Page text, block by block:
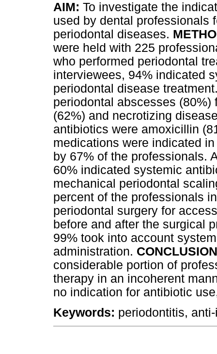
AIM: To investigate the
used by dental professionals
periodontal diseases.
were held with 225
who performed periodontal
interviewees, 94% indicated
periodontal disease
periodontal abscesses
(62%) and necrotizing
antibiotics were amoxicillin
medications were indicated
by 67% of the professionals.
60% indicated systemic
mechanical periodontal
percent of the professionals
periodontal surgery for
before and after the surgical
99% took into account
administration.
considerable portion of
therapy in an incoherent
no indication for antibiotic
Keywords: periodontitis,